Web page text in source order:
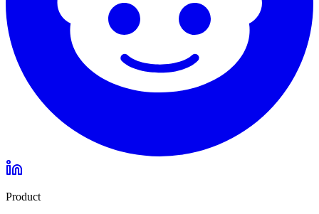
Product